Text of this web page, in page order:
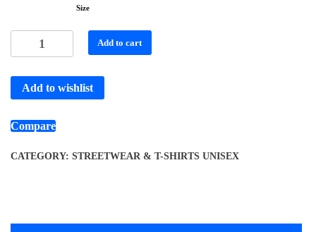
Size
Add to cart
Add to wishlist
Compare
CATEGORY: STREETWEAR & T-SHIRTS UNISEX